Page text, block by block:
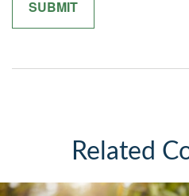
Related